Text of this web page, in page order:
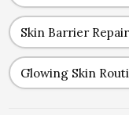
Skin Barrier
Glowing Skin